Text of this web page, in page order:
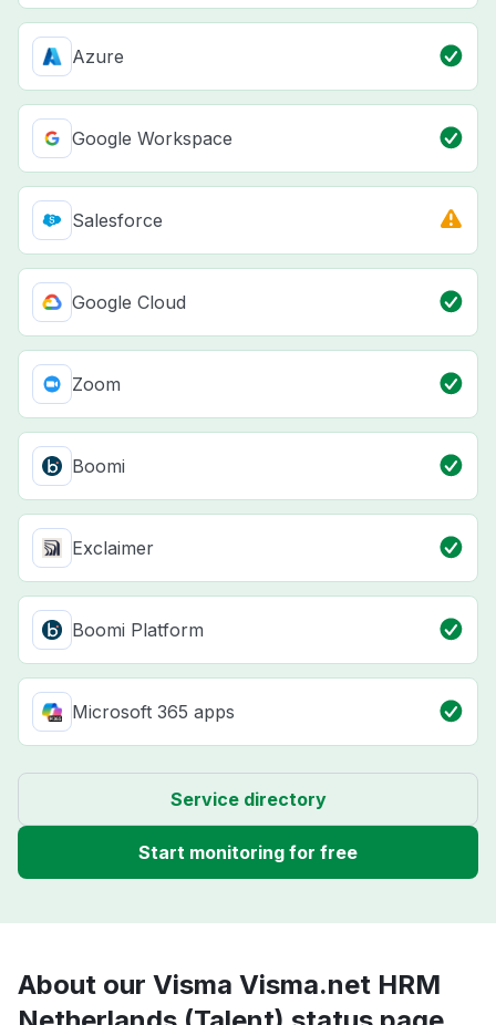
Azure
Google Workspace
Salesforce
Google Cloud
Zoom
Boomi
Exclaimer
Boomi Platform
Microsoft 365 apps
Service directory
Start monitoring for free
About our Visma Visma.net HRM